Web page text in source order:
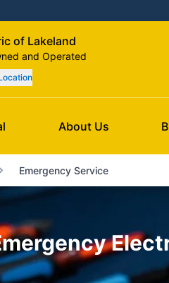
of Lakeland
and Operated
About Us
Emergency Service